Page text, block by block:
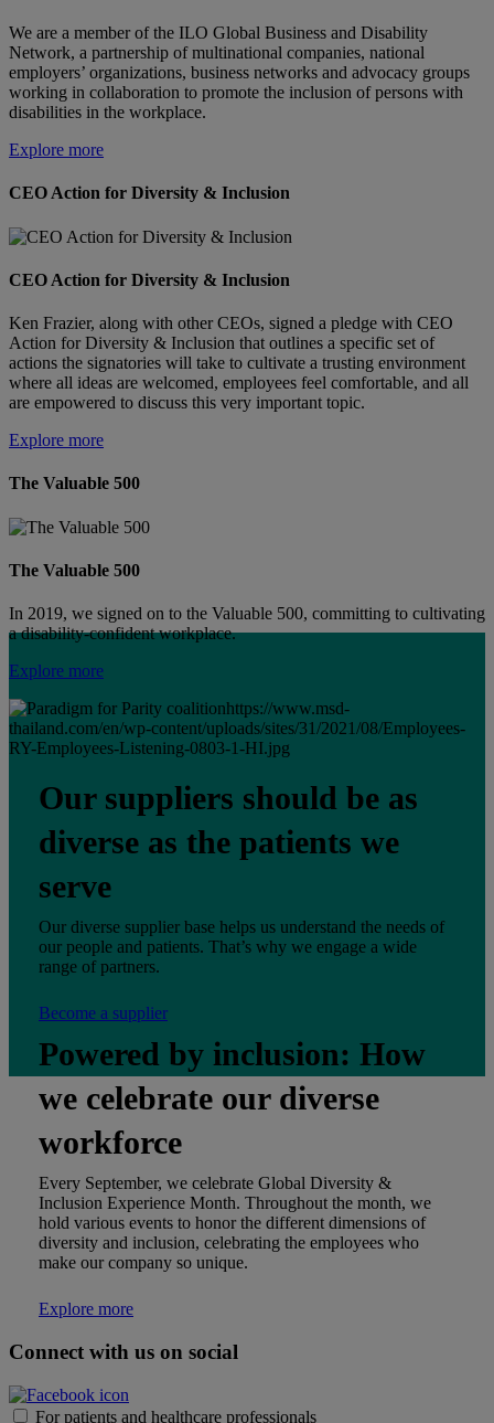
We are a member of the ILO Global Business and Disability
Network, a partnership of multinational companies, national
employers’ organizations, business networks and advocacy groups
working in collaboration to promote the inclusion of persons with
disabilities in the workplace.
Explore more
CEO Action for Diversity & Inclusion
CEO Action for Diversity & Inclusion
Ken Frazier, along with other CEOs, signed a pledge with CEO
Action for Diversity & Inclusion that outlines a specific set of
actions the signatories will take to cultivate a trusting environment
where all ideas are welcomed, employees feel comfortable, and all
are empowered to discuss this very important topic.
Explore more
The Valuable 500
The Valuable 500
In 2019, we signed on to the Valuable 500, committing to cultivating
a disability-confident workplace.
Explore more
https://www.msd-
thailand.com/en/wp-content/uploads/sites/31/2021/08/Employees-
RY-Employees-Listening-0803-1-HI.jpg
Our suppliers should be as
diverse as the patients we
serve
Our diverse supplier base helps us understand the needs of
our people and patients. That’s why we engage a wide
range of partners.
Become a supplier
Powered by inclusion: How
we celebrate our diverse
workforce
Every September, we celebrate Global Diversity &
Inclusion Experience Month. Throughout the month, we
hold various events to honor the different dimensions of
diversity and inclusion, celebrating the employees who
make our company so unique.
Explore more
Connect with us on social
For patients and healthcare professionals